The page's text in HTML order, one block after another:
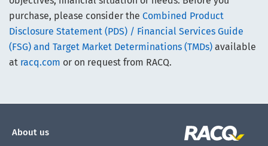
purchase, please consider the Combined Product
Disclosure Statement (PDS) / Financial Services Guide
(FSG) and Target Market Determinations (TMDs) available
at racq.com or on request from RACQ.
About us